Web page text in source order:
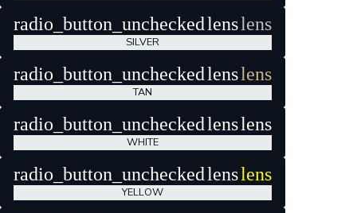
radio_button_uncheckedlenslens
SILVER
radio_button_uncheckedlenslens
TAN
radio_button_uncheckedlenslens
WHITE
radio_button_uncheckedlenslens
YELLOW